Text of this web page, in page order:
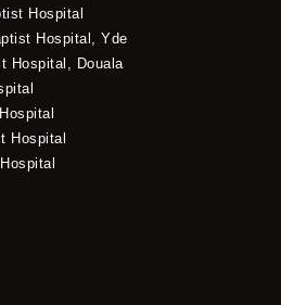
Hospital
Hospital, Yde
Hospital, Douala
Hospital